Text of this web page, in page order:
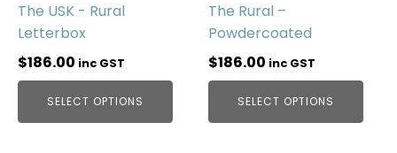
The USK - Rural
Letterbox
$186.00 inc GST
SELECT OPTIONS
The Rural –
Powdercoated
$186.00 inc GST
SELECT OPTIONS